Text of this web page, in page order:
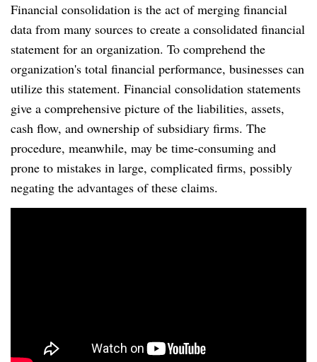
Financial consolidation is the act of merging financial
data from many sources to create a consolidated financial
statement for an organization. To comprehend the
organization's total financial performance, businesses can
utilize this statement. Financial consolidation statements
give a comprehensive picture of the liabilities, assets,
cash flow, and ownership of subsidiary firms. The
procedure, meanwhile, may be time-consuming and
prone to mistakes in large, complicated firms, possibly
negating the advantages of these claims.